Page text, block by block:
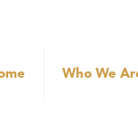
Who We